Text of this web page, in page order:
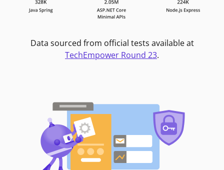
Data sourced from official tests available at
TechEmpower Round 23.